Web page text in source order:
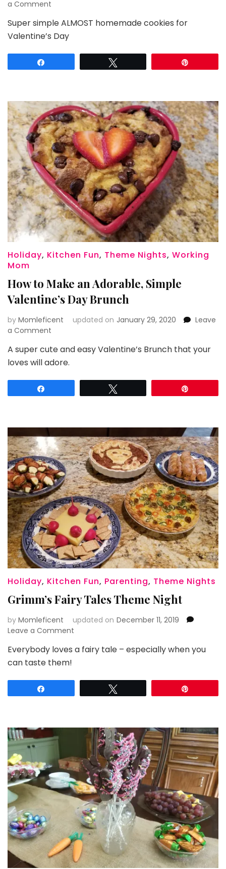
a Comment
Homemade
Valentine’s
Super simple ALMOST homemade cookies for
Valentine’s Day
Holiday, Kitchen Fun, Theme Nights, Working
Mom
How to Make an Adorable, Simple
Valentine’s Day Brunch
by Momleficent updated on January 29, 2020
Leave
a Comment
to
Make
Adorable,
Simple
Brunch
A super cute and easy Valentine’s Brunch that your
loves will adore.
Holiday, Kitchen Fun, Parenting, Theme Nights
Grimm’s Fairy Tales Theme Night
by Momleficent updated on December 11, 2019
Leave a Comment
Fairy
Night
Everybody loves a fairy tale – especially when you
can taste them!